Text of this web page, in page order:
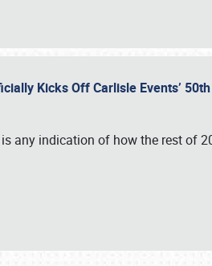
Kicks Off Carlisle Events’
any indication of how the rest of